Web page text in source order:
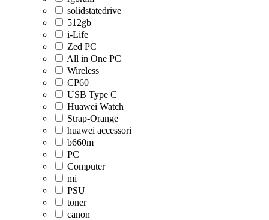
solidstatedrive
512gb
i-Life
Zed PC
All in One PC
Wireless
CP60
USB Type C
Huawei Watch
Strap-Orange
huawei accessori
b660m
PC
Computer
mi
PSU
toner
canon